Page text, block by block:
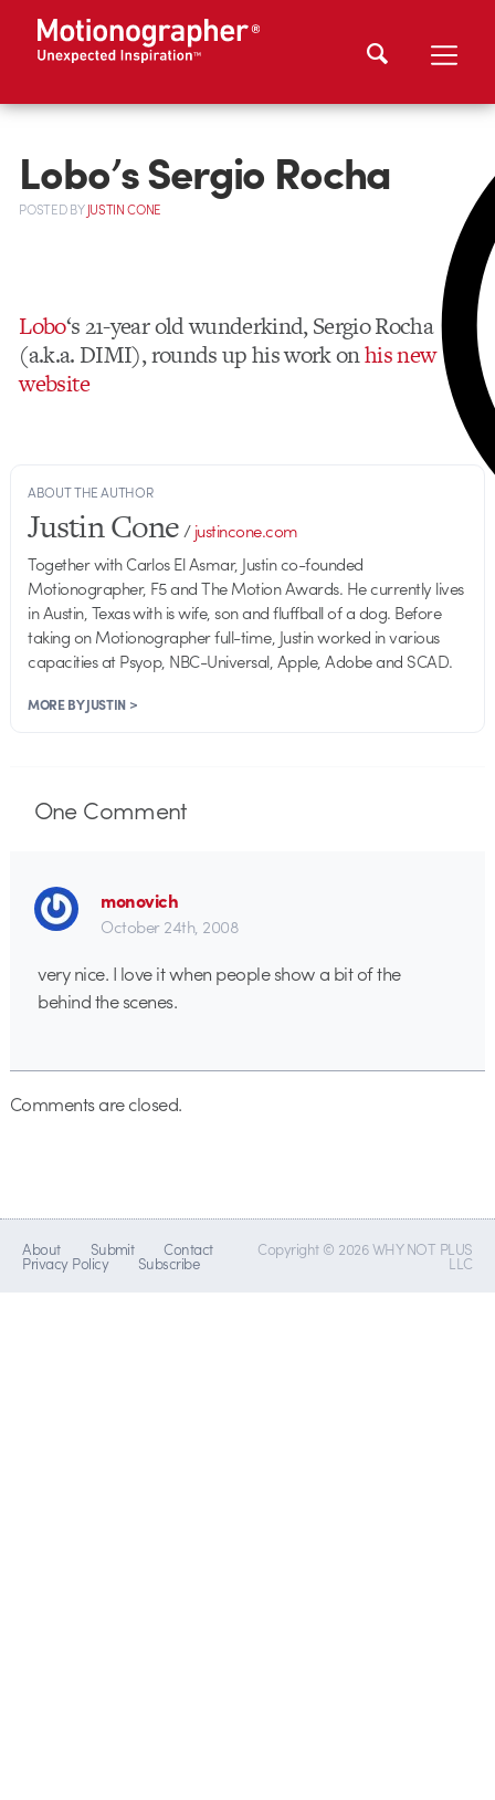
Lobo’s Sergio Rocha
POSTEDBYJUSTIN CONE
Lobo‘s 21-year old wunderkind, Sergio Rocha
(a.k.a. DIMI), rounds up his work onhis new
website
ABOUT THE AUTHOR
Justin Cone/justincone.com
Together with Carlos El Asmar, Justin co-founded
Motionographer, F5 and The Motion Awards. He currently lives
in Austin, Texas with is wife, son and fluffball of a dog. Before
taking on Motionographer full-time, Justin worked in various
capacities at Psyop, NBC-Universal, Apple, Adobe and SCAD.
MORE BY JUSTIN >
OneComment
monovich
October 24th, 2008
very nice. I love it when people show a bit of the
behind the scenes.
Comments are closed.
About Submit Contact
Privacy Policy Subscribe
Copyright © 2026 WHY NOT PLUS
LLC